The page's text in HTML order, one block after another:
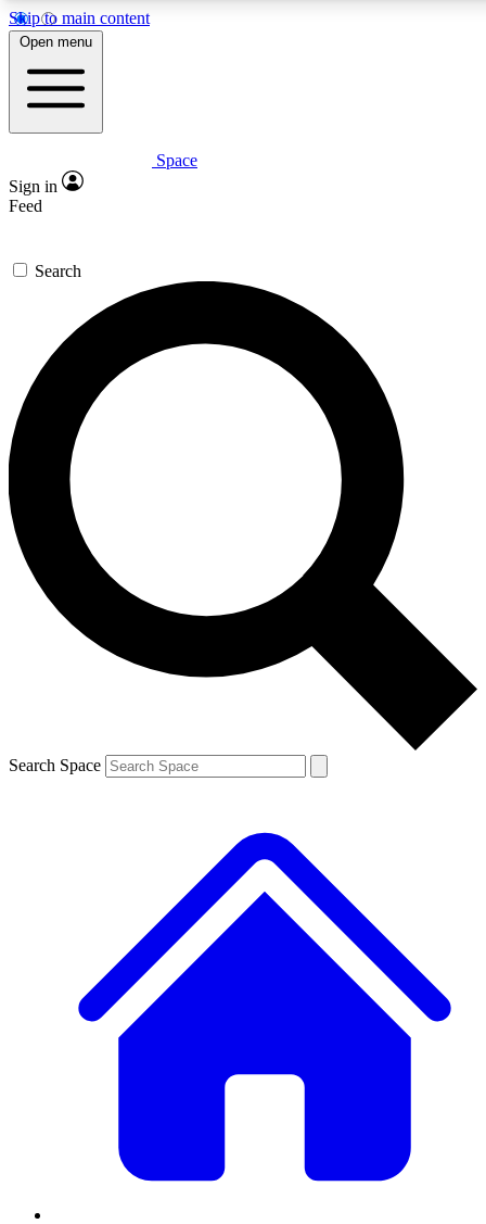
Skip to main content
5
PREMIUM BENEFITS
Expert insights
GET SPACE+ ACCESS QUICK
For the quickest way to join, enter your email below. We’ll
send a confirmation email and sign you up to Space.com
newsletters with the latest inspiration, expert advice and
exclusive offers.
Contact me with news and offers from other Future brands
By submitting your information you agree to the Terms & Conditions and
and are aged 16 or over.
Open menu
Space
Sign in
Feed
Search
Search Space